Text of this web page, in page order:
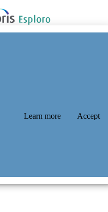
Learn more Accept